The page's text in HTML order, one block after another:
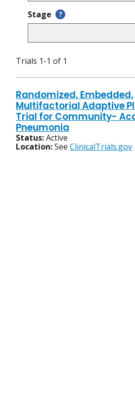
Stage ?
Trials 1-1 of 1
Randomized, Embedded,
Multifactorial Adaptive
Trial for Community-
Pneumonia
Status:Active
Location:See ClinicalTrials.gov